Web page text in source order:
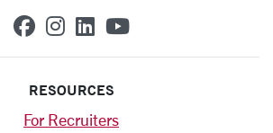
SCU on Facebook
SCU on Instagram
SCU on Linkedin
SCU on
RESOURCES
For Recruiters